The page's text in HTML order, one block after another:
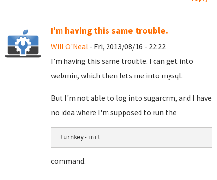
I'm having this same trouble.
Will O'Neal - Fri, 2013/08/16 - 22:22
I'm having this same trouble. I can get into
webmin, which then lets me into mysql.
But I'm not able to log into sugarcrm, and I have
no idea where I'm supposed to run the
turnkey-init
command.